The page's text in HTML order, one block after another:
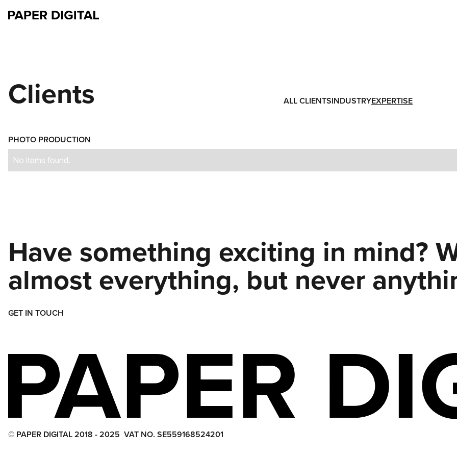
Clients ALL CLIENTSINDUSTRYEXPERTISE
PHOTO PRODUCTION
No items found.
Have something exciting in mind?
almost everything, but never
GET IN TOUCH
© PAPER DIGITAL 2018 - 2025 VAT NO. SE559168524201